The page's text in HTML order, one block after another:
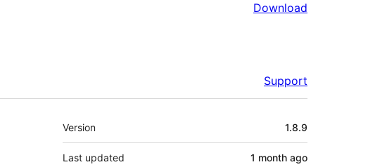
Download
Support
Meta
Version 1.8.9
Last updated 1 month ago